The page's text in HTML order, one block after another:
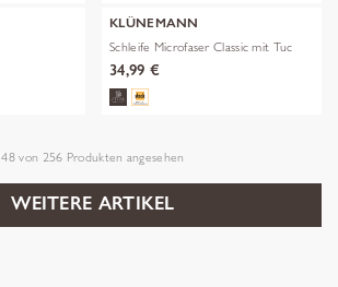
KLÜNEMANN
Schleife Microfaser Classic mit Tuc
34,99 €
48 von 256 Produkten angesehen
WEITERE ARTIKEL